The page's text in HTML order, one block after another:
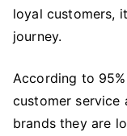
loyal customers,
journey.
According to
customer service
brands they are